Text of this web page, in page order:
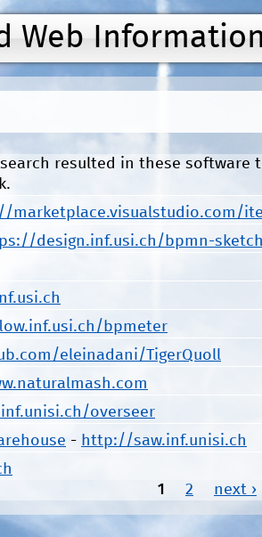
Jump to navigation
Web
resulted in these
marketplace.visualstudio.com/
design.inf.usi.ch/bpmn-
bpmeter
eleinadani/TigerQuoll
overseer
- http://saw.inf.unisi.ch
1 2 next ›